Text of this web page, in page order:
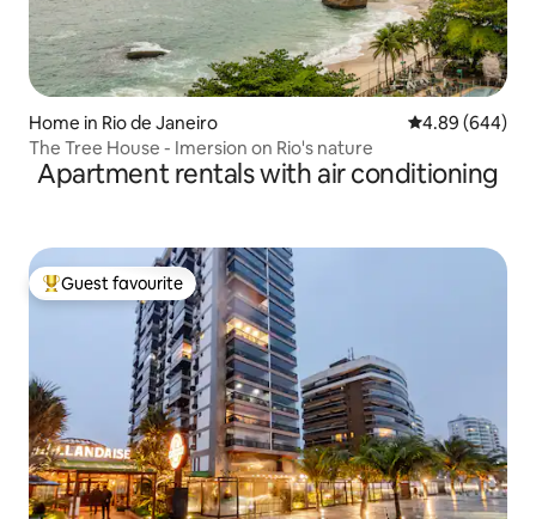
Home in Rio de Janeiro 4.89 out of 5
4.89 (644)
The Tree House - Imersion on Rio's nature
Apartment rentals with air conditioning
Top guest favourite
Guest favourite